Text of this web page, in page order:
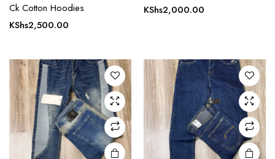
Ck Cotton Hoodies
KShs2,500.00
KShs2,000.00
The
options
may be
chosen
on the
product
page
The
options
may be
chosen
on the
product
page